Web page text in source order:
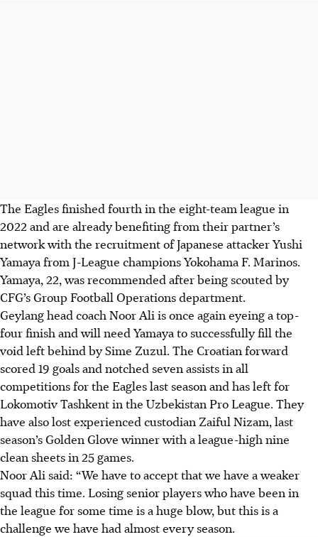
The Eagles finished fourth in the eight-team league in
2022 and are already benefiting from their partner’s
network with the recruitment of Japanese attacker Yushi
Yamaya from J-League champions Yokohama F. Marinos.
Yamaya, 22, was recommended after being scouted by
CFG’s Group Football Operations department.
Geylang head coach Noor Ali is once again eyeing a top-
four finish and will need Yamaya to successfully fill the
void left behind by Sime Zuzul. The Croatian forward
scored 19 goals and notched seven assists in all
competitions for the Eagles last season and has left for
Lokomotiv Tashkent in the Uzbekistan Pro League. They
have also lost experienced custodian Zaiful Nizam, last
season’s Golden Glove winner with a league-high nine
clean sheets in 25 games.
Noor Ali said: “We have to accept that we have a weaker
squad this time. Losing senior players who have been in
the league for some time is a huge blow, but this is a
challenge we have had almost every season.